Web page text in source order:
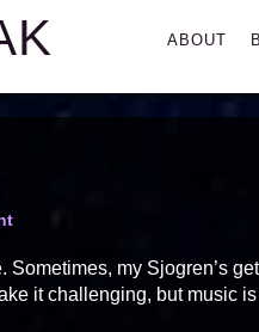
Primary
ABOUT
my Sjogren’s
it challenging, but music